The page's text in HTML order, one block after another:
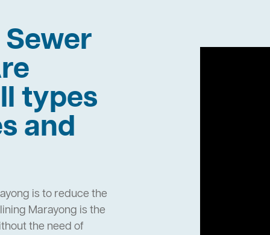
types
and
is to reduce the
Marayong is the
the need of